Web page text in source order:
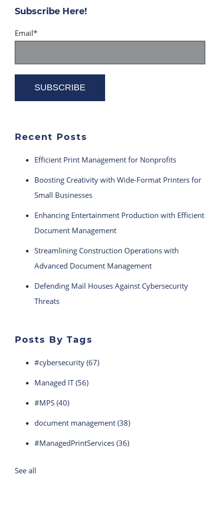
Subscribe Here!
Email*
Recent Posts
Efficient Print Management for Nonprofits
Boosting Creativity with Wide-Format Printers for
Small Businesses
Enhancing Entertainment Production with Efficient
Document Management
Streamlining Construction Operations with
Advanced Document Management
Defending Mail Houses Against Cybersecurity
Threats
Posts By Tags
#cybersecurity (67)
Managed IT(56)
#MPS (40)
document management (38)
#ManagedPrintServices (36)
See all